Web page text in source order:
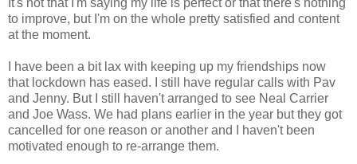
to improve, but I'm on the whole pretty satisfied and content
at the moment.
I have been a bit lax with keeping up my friendships now
that lockdown has eased. I still have regular calls with Pav
and Jenny. But I still haven't arranged to see Neal Carrier
and Joe Wass. We had plans earlier in the year but they got
cancelled for one reason or another and I haven't been
motivated enough to re-arrange them.